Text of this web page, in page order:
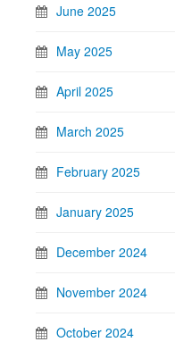
June 2025
May 2025
April 2025
March 2025
February 2025
January 2025
December 2024
November 2024
October 2024